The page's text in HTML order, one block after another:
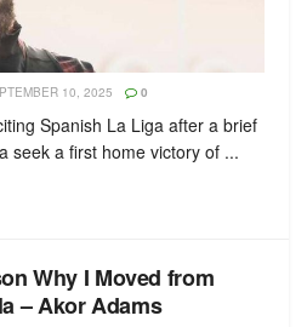
10, 2025 0
Spanish La Liga after a brief
seek a first home victory of ...
Why I Moved from
– Akor Adams